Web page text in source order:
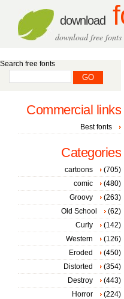
download
download free fonts
Search free fonts
Commercial links
Best fonts
Categories
cartoons
(705)
comic
(480)
Groovy
(263)
Old School
(62)
Curly
(142)
Western
(126)
Eroded
(450)
Distorted
(354)
Destroy
(443)
Horror
(224)